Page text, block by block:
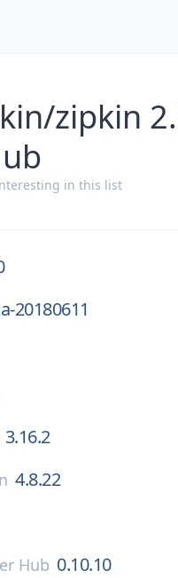
zipkin
in this list
20180611
3.16.2
4.8.22
Hub 0.10.10